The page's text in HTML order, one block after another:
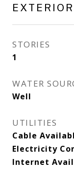
EXTERIOR
STORIES
1
WATER
Well
UTILITIES
Cable
Electricity
Internet